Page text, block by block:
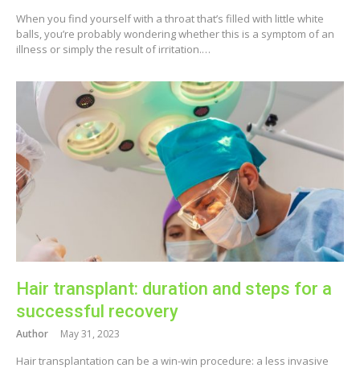
When you find yourself with a throat that’s filled with little white
balls, you’re probably wondering whether this is a symptom of an
illness or simply the result of irritation.…
Hair transplant: duration and steps for a
successful recovery
Author May 31, 2023
Hair transplantation can be a win-win procedure: a less invasive